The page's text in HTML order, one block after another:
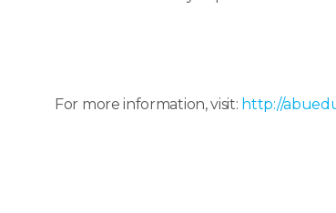
For more information, visit: http://